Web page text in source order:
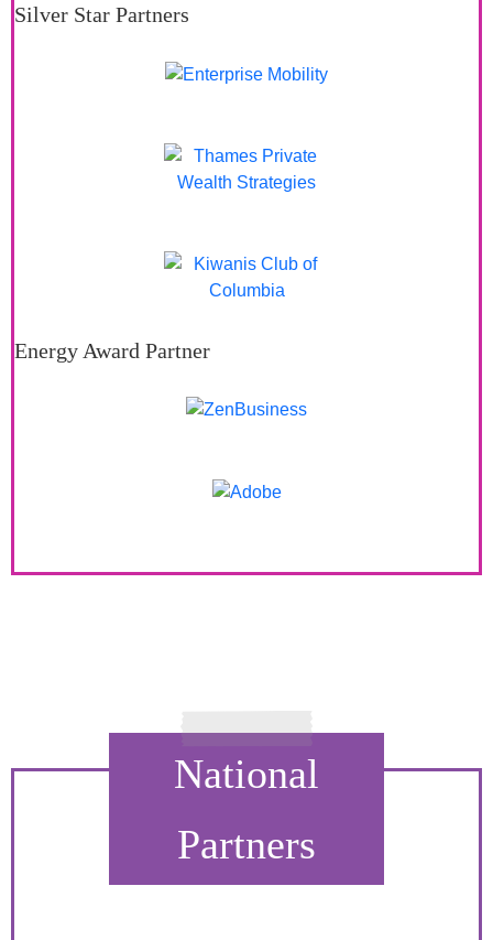
Silver Star Partners
Energy Award Partner
National
Partners